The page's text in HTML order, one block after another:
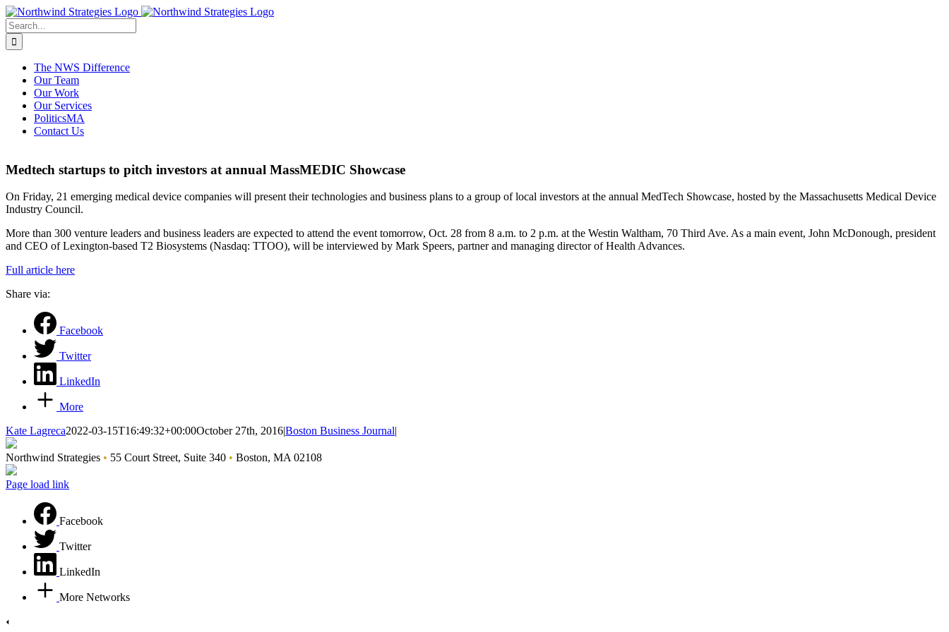
Skip
to
content
Search
for:
The NWS Difference
Our Team
Our Work
Our Services
PoliticsMA
Contact Us
Medtech startups to pitch investors at annual MassMEDIC Showcase
On Friday, 21 emerging medical device companies will present their technologies and business plans to a group of local investors at the annual MedTech Showcase, hosted by the Massachusetts Medical Device
Industry Council.
More than 300 venture leaders and business leaders are expected to attend the event tomorrow, Oct. 28 from 8 a.m. to 2 p.m. at the Westin Waltham, 70 Third Ave. As a main event, John McDonough, president
and CEO of Lexington-based T2 Biosystems (Nasdaq: TTOO), will be interviewed by Mark Speers, partner and managing director of Health Advances.
Full article here
Share via:
Facebook
Twitter
LinkedIn
More
Kate Lagreca2022-03-15T16:49:32+00:00October 27th, 2016|Boston Business Journal|
Northwind Strategies • 55 Court Street, Suite 340 • Boston, MA 02108
Page load link
Facebook
Twitter
LinkedIn
More Networks